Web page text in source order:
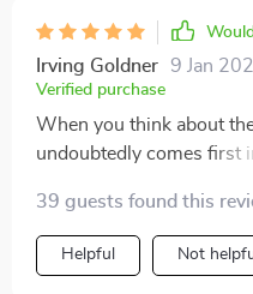
Irving Goldner 9 Jan
Verified purchase
When you think about
undoubtedly comes first
achieved both these
immense comfort and
its LED light feature
39 guests found this
Helpful Not